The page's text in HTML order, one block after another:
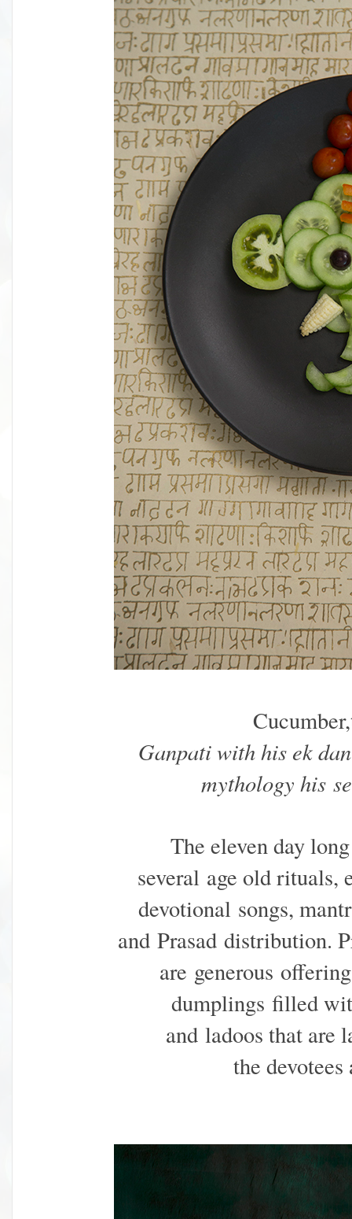
Cucumber,
Ganpati with his ek
mythology his
The eleven day
several age old rituals,
devotional songs,
and Prasad distribution.
are generous
dumplings filled
and ladoos that are
the